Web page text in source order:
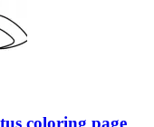
coloring page